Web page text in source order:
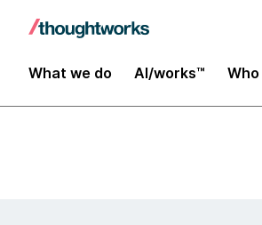
What we do AI/works™
Enterprise Modernization,